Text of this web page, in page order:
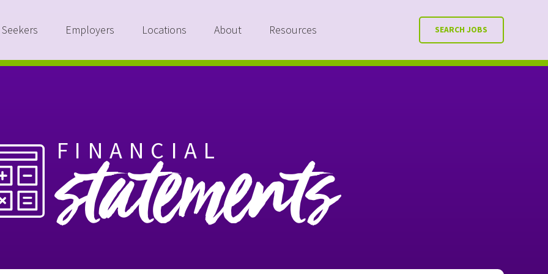
Employers Locations About Resources SEARCH JOBS
FINANCIAL
statements